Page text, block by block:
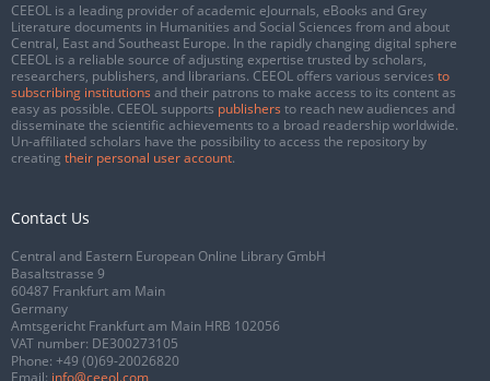
CEEOL is a leading provider of academic eJournals, eBooks and Grey
Literature documents in Humanities and Social Sciences from and about
Central, East and Southeast Europe. In the rapidly changing digital sphere
CEEOL is a reliable source of adjusting expertise trusted by scholars,
researchers, publishers, and librarians. CEEOL offers various services to
subscribing institutions and their patrons to make access to its content as
easy as possible. CEEOL supports publishers to reach new audiences and
disseminate the scientific achievements to a broad readership worldwide.
Un-affiliated scholars have the possibility to access the repository by
creating their personal user account.
Contact Us
Central and Eastern European Online Library GmbH
Basaltstrasse 9
60487 Frankfurt am Main
Germany
Amtsgericht Frankfurt am Main HRB 102056
VAT number: DE300273105
Phone: +49 (0)69-20026820
Email: info@ceeol.com